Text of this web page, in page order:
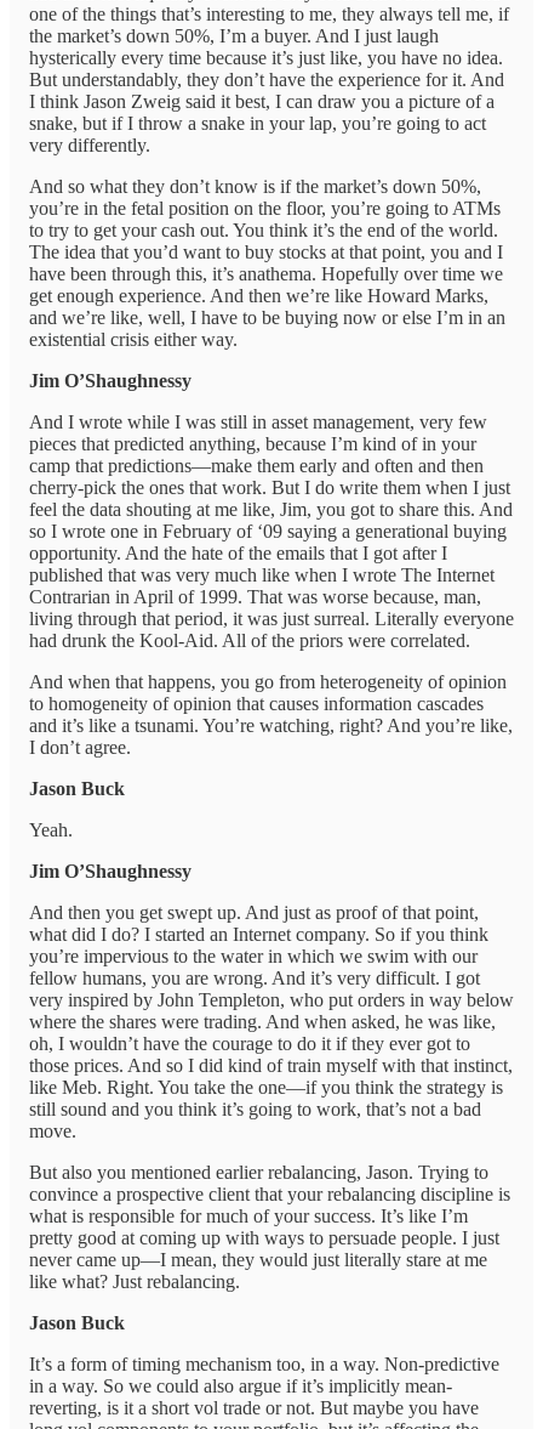
one of the things that’s interesting to me, they always tell me, if
the market’s down 50%, I’m a buyer. And I just laugh
hysterically every time because it’s just like, you have no idea.
But understandably, they don’t have the experience for it. And
I think Jason Zweig said it best, I can draw you a picture of a
snake, but if I throw a snake in your lap, you’re going to act
very differently.
And so what they don’t know is if the market’s down 50%,
you’re in the fetal position on the floor, you’re going to ATMs
to try to get your cash out. You think it’s the end of the world.
The idea that you’d want to buy stocks at that point, you and I
have been through this, it’s anathema. Hopefully over time we
get enough experience. And then we’re like Howard Marks,
and we’re like, well, I have to be buying now or else I’m in an
existential crisis either way.
Jim O’Shaughnessy
And I wrote while I was still in asset management, very few
pieces that predicted anything, because I’m kind of in your
camp that predictions—make them early and often and then
cherry-pick the ones that work. But I do write them when I just
feel the data shouting at me like, Jim, you got to share this. And
so I wrote one in February of ‘09 saying a generational buying
opportunity. And the hate of the emails that I got after I
published that was very much like when I wrote The Internet
Contrarian in April of 1999. That was worse because, man,
living through that period, it was just surreal. Literally everyone
had drunk the Kool-Aid. All of the priors were correlated.
And when that happens, you go from heterogeneity of opinion
to homogeneity of opinion that causes information cascades
and it’s like a tsunami. You’re watching, right? And you’re like,
I don’t agree.
Jason Buck
Yeah.
Jim O’Shaughnessy
And then you get swept up. And just as proof of that point,
what did I do? I started an Internet company. So if you think
you’re impervious to the water in which we swim with our
fellow humans, you are wrong. And it’s very difficult. I got
very inspired by John Templeton, who put orders in way below
where the shares were trading. And when asked, he was like,
oh, I wouldn’t have the courage to do it if they ever got to
those prices. And so I did kind of train myself with that instinct,
like Meb. Right. You take the one—if you think the strategy is
still sound and you think it’s going to work, that’s not a bad
move.
But also you mentioned earlier rebalancing, Jason. Trying to
convince a prospective client that your rebalancing discipline is
what is responsible for much of your success. It’s like I’m
pretty good at coming up with ways to persuade people. I just
never came up—I mean, they would just literally stare at me
like what? Just rebalancing.
Jason Buck
It’s a form of timing mechanism too, in a way. Non-predictive
in a way. So we could also argue if it’s implicitly mean-
reverting, is it a short vol trade or not. But maybe you have